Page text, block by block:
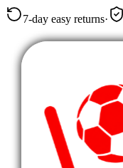
7-day easy returns·